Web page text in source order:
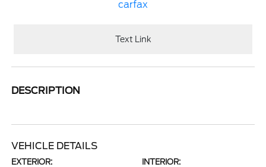
Text Link
DESCRIPTION
VEHICLE DETAILS
EXTERIOR: INTERIOR: